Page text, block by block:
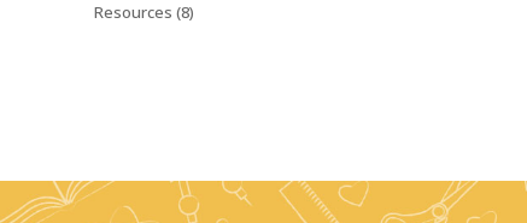
Resources (8)